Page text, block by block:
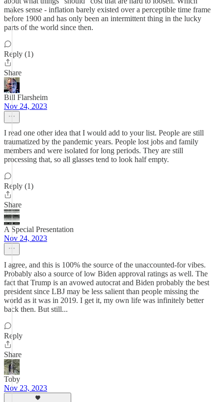
makes sense - inflation barely existed over a perceptible time frame
before 1900 and has only been an intermittent thing in the lucky
parts of the world since then.
Reply (1)
Share
Bill Flarsheim
Nov 24, 2023
I read one other idea that I would add to your list. People are still
traumatized by the pandemic years. People lost jobs and family
members and were isolated for long periods. They are still
processing that, so all glasses tend to look half empty.
Reply (1)
Share
A Special Presentation
Nov 24, 2023
I agree, and this is 100% the source of the unaccounted-for vibes.
Probably also a source of low Biden approval ratings as well. The
fact that Trump is an avowed autocrat and Biden probably the best
president since LBJ may be less salient than people missing the
world as it was in 2019. I get it, my own life was infinitely better
back then. But still...
Reply
Share
Toby
Nov 23, 2023